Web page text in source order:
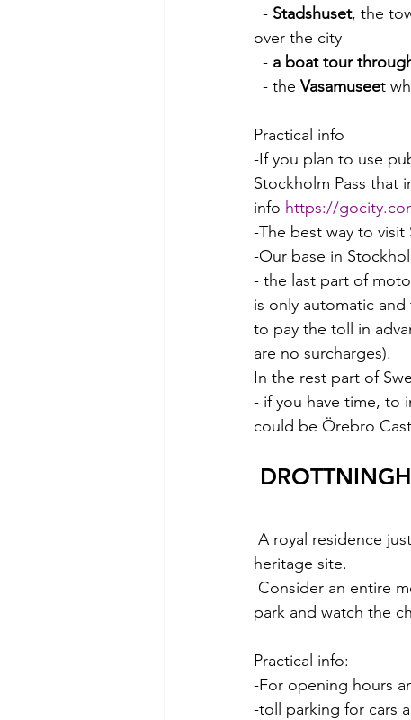
  -
Stadshuset, the
over the city
  -
a boat tour
  - the
Vasamuseet
Practical info
-If you plan to use
Stockholm Pass that
info https://
-The best way to
-Our base in
- the last part of
is only automatic
to pay the toll in
are no surcharges).
In the rest part of
- if you have time, to
could be Örebro
A royal residence
heritage site.
park and watch the
Practical info:
-For opening hours
-toll parking for cars